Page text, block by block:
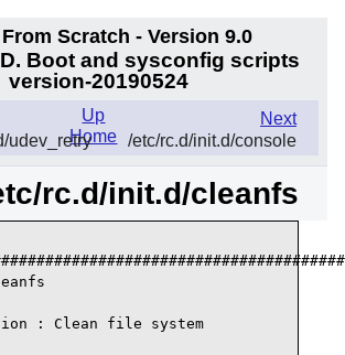
Scratch - Version 9.0
Boot and sysconfig scripts
version-20190524
udev_retry
Next
/etc/rc.d/init.d/console
Up
Home
rc.d/init.d/cleanfs
: Clean file system